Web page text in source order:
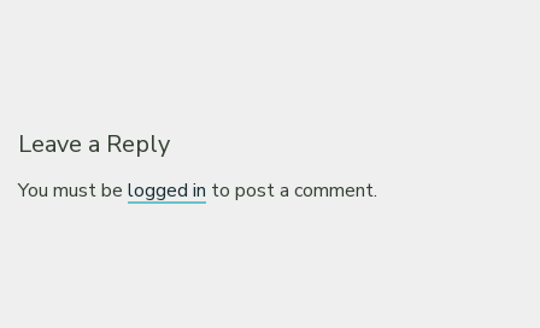
Leave a Reply
You must belogged in to post a comment.